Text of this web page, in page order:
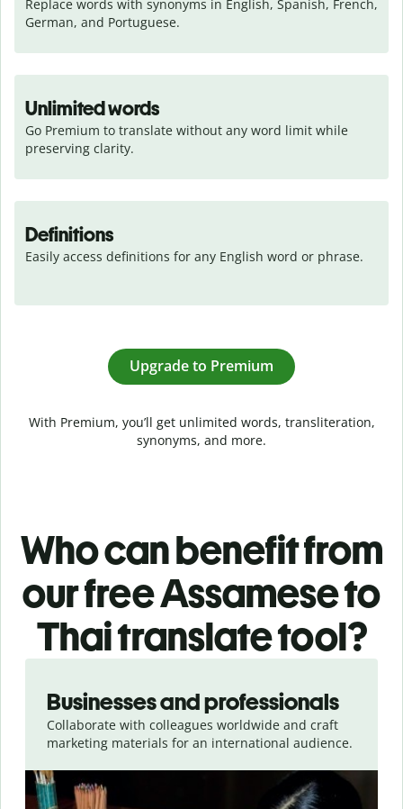
Replace words with synonyms in English, Spanish, French,
German, and Portuguese.
Unlimited words
Go Premium to translate without any word limit while
preserving clarity.
Definitions
Easily access definitions for any English word or phrase.
Upgrade to Premium
With Premium, you’ll get unlimited words, transliteration,
synonyms, and more.
Who can benefit from
our free Assamese to
Thai translate tool?
Businesses and professionals
Collaborate with colleagues worldwide and craft
marketing materials for an international audience.